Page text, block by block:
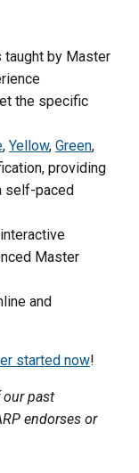
taught by Master
the specific
, Yellow, Green,
providing
self-paced
Master
and
started now!
our past
endorses or